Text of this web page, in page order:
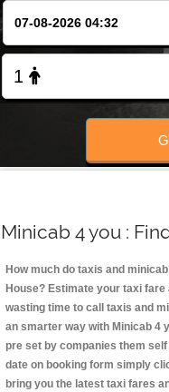
Minicab 4 you :
How much do taxis and
House? Estimate your taxi
wasting time to call taxis and
an smarter way with Minicab 4
pre set by companies them
date on booking form simply
bring you the latest taxi fares